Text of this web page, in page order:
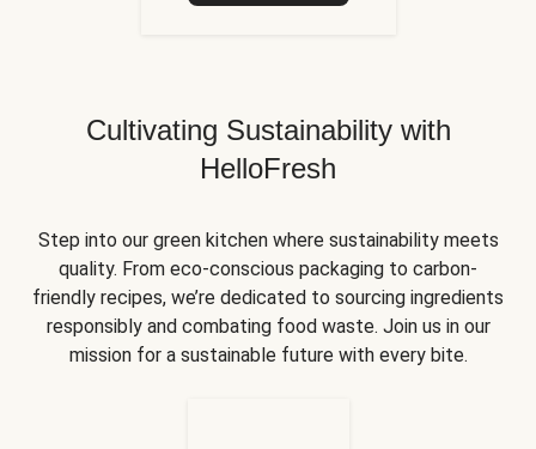
Cultivating Sustainability with
HelloFresh
Step into our green kitchen where sustainability meets
quality. From eco-conscious packaging to carbon-
friendly recipes, we’re dedicated to sourcing ingredients
responsibly and combating food waste. Join us in our
mission for a sustainable future with every bite.